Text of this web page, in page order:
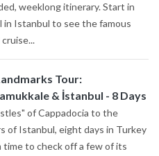
weeklong itinerary. Start in
Istanbul to see the famous
Tour:
& İstanbul - 8 Days
of Cappadocia to the
of Istanbul, eight days in Turkey
time to check off a few of its